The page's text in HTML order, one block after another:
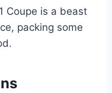
Coupe is a beast
packing some